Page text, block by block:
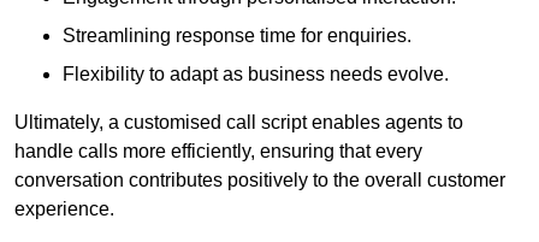
Streamlining response time for enquiries.
Flexibility to adapt as business needs evolve.
Ultimately, a customised call script enables agents to
handle calls more efficiently, ensuring that every
conversation contributes positively to the overall customer
experience.